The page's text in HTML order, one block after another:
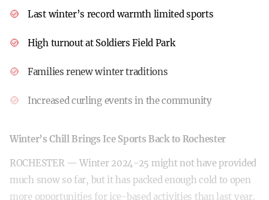
Last winter’s record warmth limited sports
High turnout at Soldiers Field Park
Families renew winter traditions
Increased curling events in the community
Winter’s Chill Brings Ice Sports Back to Rochester
ROCHESTER — Winter 2024-25 might not have provided
much snow so far, but it has packed enough cold to open
more opportunities for ice-based activities than last year.